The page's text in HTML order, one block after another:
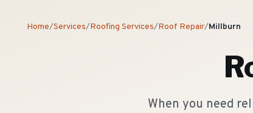
Home/Services/Roofing Services/Roof Repair/Millburn
When you need